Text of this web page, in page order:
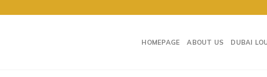
HOMEPAGE ABOUT US DUBAI